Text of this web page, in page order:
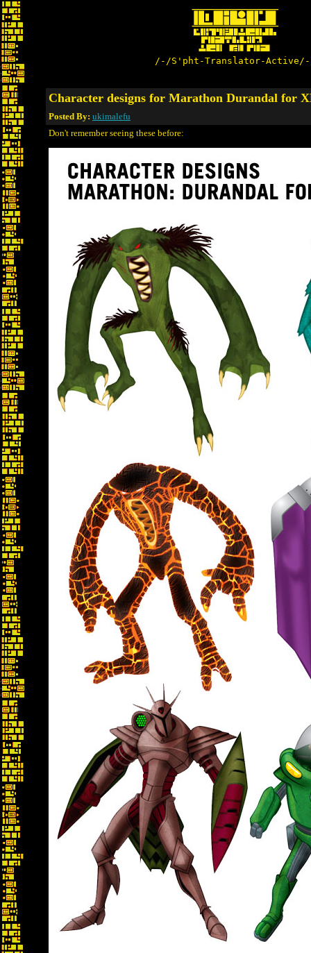
/-/S'pht-Translator-
Character designs for Marathon Durandal for
Posted By: ukimalefu
Don't remember seeing these before: